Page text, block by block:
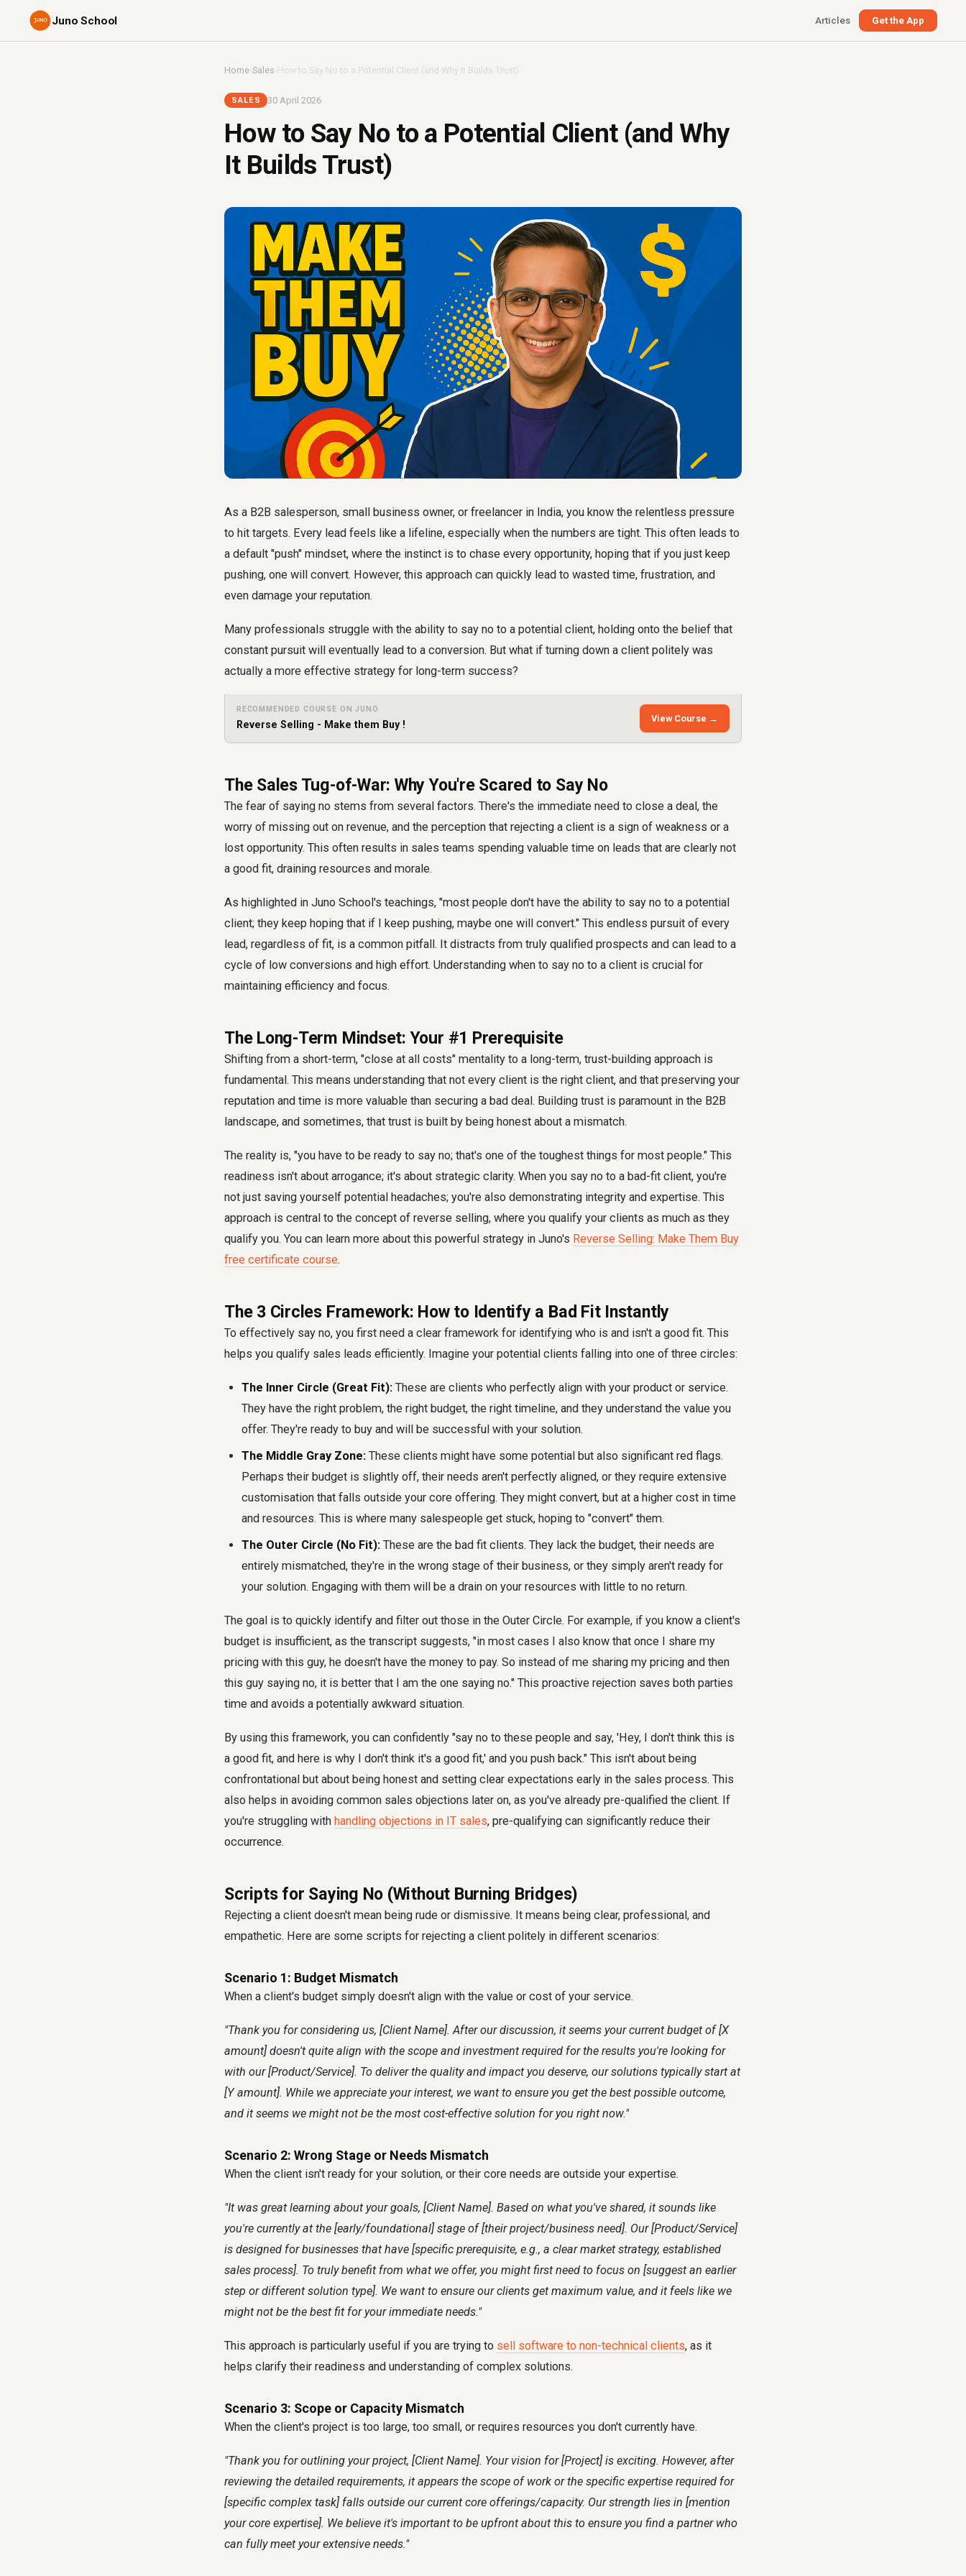
Juno School Articles Get the App
Home›Sales ›How to Say No to a Potential Client (and Why It Builds Trust)
SALES 30 April 2026
How to Say No to a Potential Client (and Why
It Builds Trust)
As a B2B salesperson, small business owner, or freelancer in India, you know the relentless pressure
to hit targets. Every lead feels like a lifeline, especially when the numbers are tight. This often leads to
a default "push" mindset, where the instinct is to chase every opportunity, hoping that if you just keep
pushing, one will convert. However, this approach can quickly lead to wasted time, frustration, and
even damage your reputation.
Many professionals struggle with the ability to say no to a potential client, holding onto the belief that
constant pursuit will eventually lead to a conversion. But what if turning down a client politely was
actually a more effective strategy for long-term success?
RECOMMENDED COURSE ON JUNO
Reverse Selling - Make them Buy !
View Course →
The Sales Tug-of-War: Why You're Scared to Say No
The fear of saying no stems from several factors. There's the immediate need to close a deal, the
worry of missing out on revenue, and the perception that rejecting a client is a sign of weakness or a
lost opportunity. This often results in sales teams spending valuable time on leads that are clearly not
a good fit, draining resources and morale.
As highlighted in Juno School's teachings, "most people don't have the ability to say no to a potential
client; they keep hoping that if I keep pushing, maybe one will convert." This endless pursuit of every
lead, regardless of fit, is a common pitfall. It distracts from truly qualified prospects and can lead to a
cycle of low conversions and high effort. Understanding when to say no to a client is crucial for
maintaining efficiency and focus.
The Long-Term Mindset: Your #1 Prerequisite
Shifting from a short-term, "close at all costs" mentality to a long-term, trust-building approach is
fundamental. This means understanding that not every client is the right client, and that preserving your
reputation and time is more valuable than securing a bad deal. Building trust is paramount in the B2B
landscape, and sometimes, that trust is built by being honest about a mismatch.
The reality is, "you have to be ready to say no; that's one of the toughest things for most people." This
readiness isn't about arrogance; it's about strategic clarity. When you say no to a bad-fit client, you're
not just saving yourself potential headaches; you're also demonstrating integrity and expertise. This
approach is central to the concept of reverse selling, where you qualify your clients as much as they
qualify you. You can learn more about this powerful strategy in Juno's Reverse Selling: Make Them Buy
free certificate course.
The 3 Circles Framework: How to Identify a Bad Fit Instantly
To effectively say no, you first need a clear framework for identifying who is and isn't a good fit. This
helps you qualify sales leads efficiently. Imagine your potential clients falling into one of three circles:
The Inner Circle (Great Fit): These are clients who perfectly align with your product or service.
They have the right problem, the right budget, the right timeline, and they understand the value you
offer. They're ready to buy and will be successful with your solution.
The Middle Gray Zone: These clients might have some potential but also significant red flags.
Perhaps their budget is slightly off, their needs aren't perfectly aligned, or they require extensive
customisation that falls outside your core offering. They might convert, but at a higher cost in time
and resources. This is where many salespeople get stuck, hoping to "convert" them.
The Outer Circle (No Fit): These are the bad fit clients. They lack the budget, their needs are
entirely mismatched, they're in the wrong stage of their business, or they simply aren't ready for
your solution. Engaging with them will be a drain on your resources with little to no return.
The goal is to quickly identify and filter out those in the Outer Circle. For example, if you know a client's
budget is insufficient, as the transcript suggests, "in most cases I also know that once I share my
pricing with this guy, he doesn't have the money to pay. So instead of me sharing my pricing and then
this guy saying no, it is better that I am the one saying no." This proactive rejection saves both parties
time and avoids a potentially awkward situation.
By using this framework, you can confidently "say no to these people and say, 'Hey, I don't think this is
a good fit, and here is why I don't think it's a good fit,' and you push back." This isn't about being
confrontational but about being honest and setting clear expectations early in the sales process. This
also helps in avoiding common sales objections later on, as you've already pre-qualified the client. If
you're struggling with handling objections in IT sales, pre-qualifying can significantly reduce their
occurrence.
Scripts for Saying No (Without Burning Bridges)
Rejecting a client doesn't mean being rude or dismissive. It means being clear, professional, and
empathetic. Here are some scripts for rejecting a client politely in different scenarios:
Scenario 1: Budget Mismatch
When a client's budget simply doesn't align with the value or cost of your service.
"Thank you for considering us, [Client Name]. After our discussion, it seems your current budget of [X
amount] doesn't quite align with the scope and investment required for the results you're looking for
with our [Product/Service]. To deliver the quality and impact you deserve, our solutions typically start at
[Y amount]. While we appreciate your interest, we want to ensure you get the best possible outcome,
and it seems we might not be the most cost-effective solution for you right now."
Scenario 2: Wrong Stage or Needs Mismatch
When the client isn't ready for your solution, or their core needs are outside your expertise.
"It was great learning about your goals, [Client Name]. Based on what you've shared, it sounds like
you're currently at the [early/foundational] stage of [their project/business need]. Our [Product/Service]
is designed for businesses that have [specific prerequisite, e.g., a clear market strategy, established
sales process]. To truly benefit from what we offer, you might first need to focus on [suggest an earlier
step or different solution type]. We want to ensure our clients get maximum value, and it feels like we
might not be the best fit for your immediate needs."
This approach is particularly useful if you are trying to sell software to non-technical clients, as it
helps clarify their readiness and understanding of complex solutions.
Scenario 3: Scope or Capacity Mismatch
When the client's project is too large, too small, or requires resources you don't currently have.
"Thank you for outlining your project, [Client Name]. Your vision for [Project] is exciting. However, after
reviewing the detailed requirements, it appears the scope of work or the specific expertise required for
[specific complex task] falls outside our current core offerings/capacity. Our strength lies in [mention
your core expertise]. We believe it's important to be upfront about this to ensure you find a partner who
can fully meet your extensive needs."